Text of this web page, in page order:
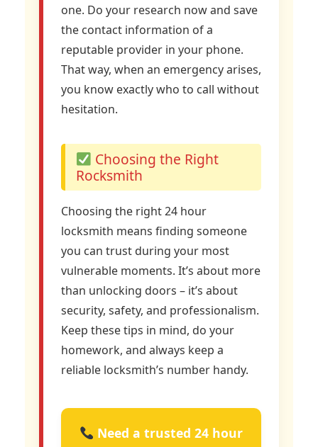
one. Do your research now and save
the contact information of a
reputable provider in your phone.
That way, when an emergency arises,
you know exactly who to call without
hesitation.
Choosing the Right
Rocksmith
Choosing the right 24 hour
locksmith means finding someone
you can trust during your most
vulnerable moments. It’s about more
than unlocking doors – it’s about
security, safety, and professionalism.
Keep these tips in mind, do your
homework, and always keep a
reliable locksmith’s number handy.
Need a trusted 24 hour